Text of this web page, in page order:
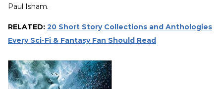
Paul Isham.
RELATED: 20 Short Story Collections and Anthologies
Every Sci-Fi & Fantasy Fan Should Read